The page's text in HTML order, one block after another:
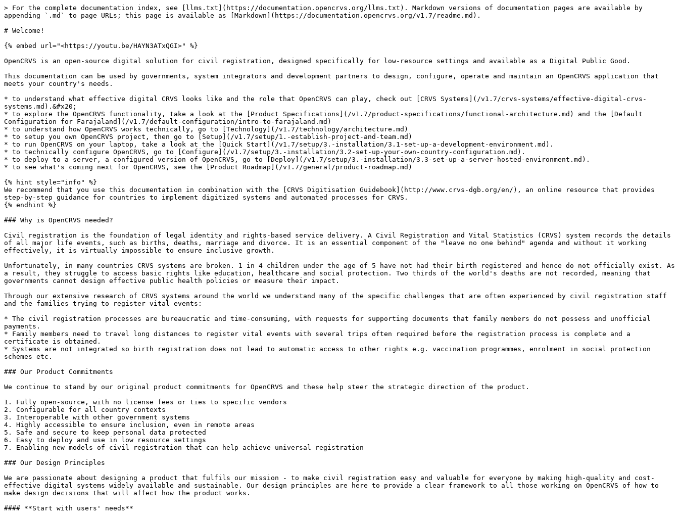
> For the complete documentation index, see [llms.txt](https://documentation.opencrvs.org/llms.txt). Markdown versions of documentation pages are available by
appending `.md` to page URLs; this page is available as [Markdown](https://documentation.opencrvs.org/v1.7/readme.md).
# Welcome!
{% embed url="<https://youtu.be/HAYN3ATxQGI>" %}
OpenCRVS is an open-source digital solution for civil registration, designed specifically for low-resource settings and available as a Digital Public Good.
This documentation can be used by governments, system integrators and development partners to design, configure, operate and maintain an OpenCRVS application that
meets your country's needs.
* to understand what effective digital CRVS looks like and the role that OpenCRVS can play, check out [CRVS Systems](/v1.7/crvs-systems/effective-digital-crvs-
systems.md).&#x20;
* to explore the OpenCRVS functionality, take a look at the [Product Specifications](/v1.7/product-specifications/functional-architecture.md) and the [Default
Configuration for Farajaland](/v1.7/default-configuration/intro-to-farajaland.md)
* to understand how OpenCRVS works technically, go to [Technology](/v1.7/technology/architecture.md)
* to setup you own OpenCRVS project, then go to [Setup](/v1.7/setup/1.-establish-project-and-team.md)
* to run OpenCRVS on your laptop, take a look at the [Quick Start](/v1.7/setup/3.-installation/3.1-set-up-a-development-environment.md).
* to technically configure OpenCRVS, go to [Configure](/v1.7/setup/3.-installation/3.2-set-up-your-own-country-configuration.md).
* to deploy to a server, a configured version of OpenCRVS, go to [Deploy](/v1.7/setup/3.-installation/3.3-set-up-a-server-hosted-environment.md).
* to see what's coming next for OpenCRVS, see the [Product Roadmap](/v1.7/general/product-roadmap.md)
{% hint style="info" %}
We recommend that you use this documentation in combination with the [CRVS Digitisation Guidebook](http://www.crvs-dgb.org/en/), an online resource that provides
step-by-step guidance for countries to implement digitized systems and automated processes for CRVS.
{% endhint %}
### Why is OpenCRVS needed?
Civil registration is the foundation of legal identity and rights-based service delivery. A Civil Registration and Vital Statistics (CRVS) system records the details
of all major life events, such as births, deaths, marriage and divorce. It is an essential component of the "leave no one behind" agenda and without it working
effectively, it is virtually impossible to ensure inclusive growth.
Unfortunately, in many countries CRVS systems are broken. 1 in 4 children under the age of 5 have not had their birth registered and hence do not officially exist. As
a result, they struggle to access basic rights like education, healthcare and social protection. Two thirds of the world's deaths are not recorded, meaning that
governments cannot design effective public health policies or measure their impact.
Through our extensive research of CRVS systems around the world we understand many of the specific challenges that are often experienced by civil registration staff
and the families trying to register vital events:
* The civil registration processes are bureaucratic and time-consuming, with requests for supporting documents that family members do not possess and unofficial
payments.
* Family members need to travel long distances to register vital events with several trips often required before the registration process is complete and a
certificate is obtained.
* Systems are not integrated so birth registration does not lead to automatic access to other rights e.g. vaccination programmes, enrolment in social protection
schemes etc.
### Our Product Commitments
We continue to stand by our original product commitments for OpenCRVS and these help steer the strategic direction of the product.
1. Fully open-source, with no license fees or ties to specific vendors
2. Configurable for all country contexts
3. Interoperable with other government systems
4. Highly accessible to ensure inclusion, even in remote areas
5. Safe and secure to keep personal data protected
6. Easy to deploy and use in low resource settings
7. Enabling new models of civil registration that can help achieve universal registration
### Our Design Principles
We are passionate about designing a product that fulfils our mission - to make civil registration easy and valuable for everyone by making high-quality and cost-
effective digital systems widely available and sustainable. Our design principles are here to provide a clear framework to all those working on OpenCRVS of how to
make design decisions that will affect how the product works.
#### **Start with users' needs**